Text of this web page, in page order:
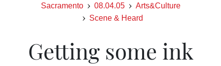
Sacramento 08.04.05
Arts&Culture
Scene & Heard
Getting some ink